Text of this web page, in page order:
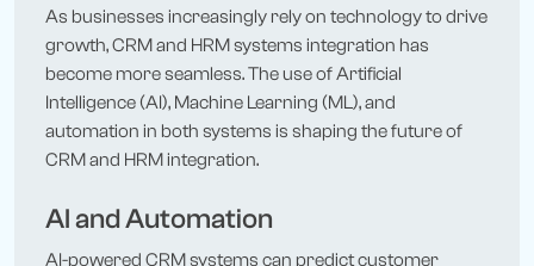
As businesses increasingly rely on technology to drive
growth, CRM and HRM systems integration has
become more seamless. The use of Artificial
Intelligence (AI), Machine Learning (ML), and
automation in both systems is shaping the future of
CRM and HRM integration.
AI and Automation
AI-powered CRM systems can predict customer